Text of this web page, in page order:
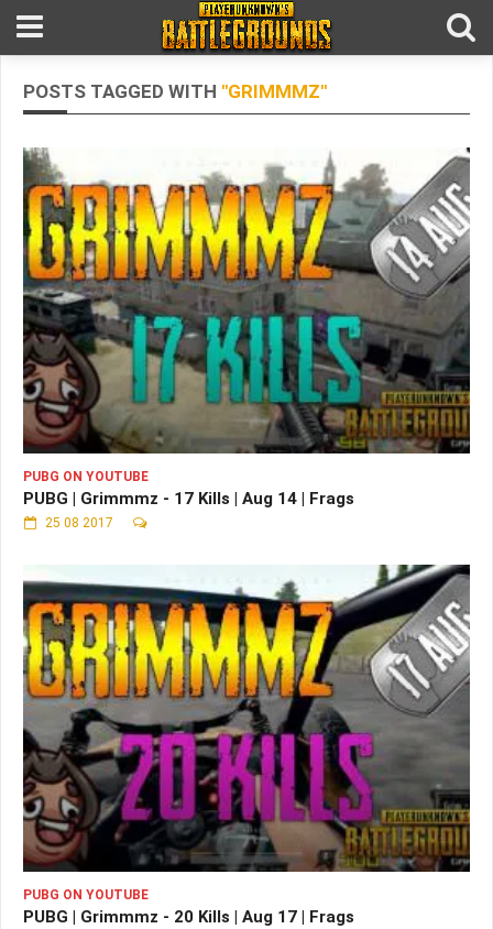
POSTS TAGGED WITH "GRIMMMZ"
PUBG ON YOUTUBE
PUBG | Grimmmz - 17 Kills | Aug 14 | Frags
25 08 2017
PUBG ON YOUTUBE
PUBG | Grimmmz - 20 Kills | Aug 17 | Frags